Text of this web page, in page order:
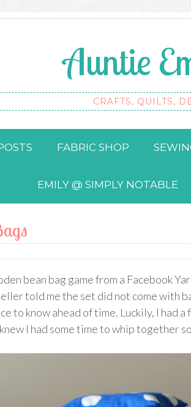
Auntie
CRAFTS, QUILTS,
FABRIC SHOP
EMILY @ SIMPLY NOTABLE
bean bag game from a Facebook
told me the set did not come with
to know ahead of time. Luckily, I had
I had some time to whip together